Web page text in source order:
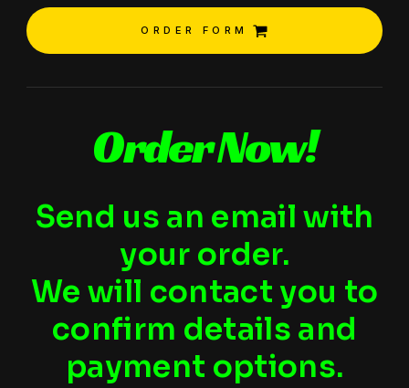
ORDER FORM
Order Now!
Send us an email with
your order.
We will contact you to
confirm details and
payment options.